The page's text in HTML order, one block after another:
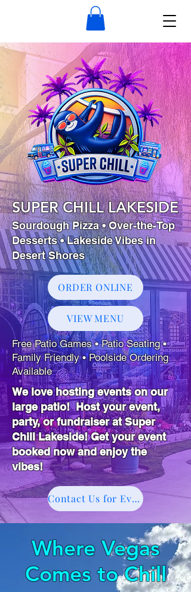
SUPER CHILL LAKESIDE
Sourdough Pizza • Over-the-Top
Desserts • Lakeside Vibes in
Desert Shores
ORDER ONLINE
VIEW MENU
Free Patio Games • Patio Seating •
Family Friendly • Poolside Ordering
Available
We love hosting events on our
large patio! Host your event,
party, or fundraiser at Super
Chill Lakeside! Get your event
booked now and enjoy the
vibes!
Contact Us for Events!
Where Vegas
Comes to Chill